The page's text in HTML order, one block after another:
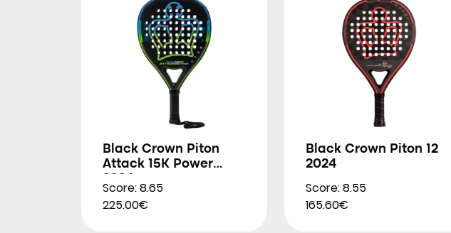
Black Crown Piton
Attack 15K Power
Score: 8.65
225.00€
Black Crown Piton 12
2024
Score: 8.55
165.60€